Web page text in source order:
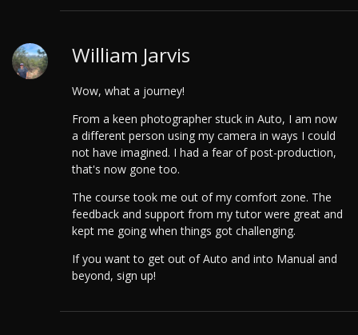
William Jarvis
Wow, what a journey!
From a keen photographer stuck in Auto, I am now
a different person using my camera in ways I could
not have imagined. I had a fear of post-production,
that's now gone too.
The course took me out of my comfort zone. The
feedback and support from my tutor were great and
kept me going when things got challenging.
If you want to get out of Auto and into Manual and
beyond, sign up!